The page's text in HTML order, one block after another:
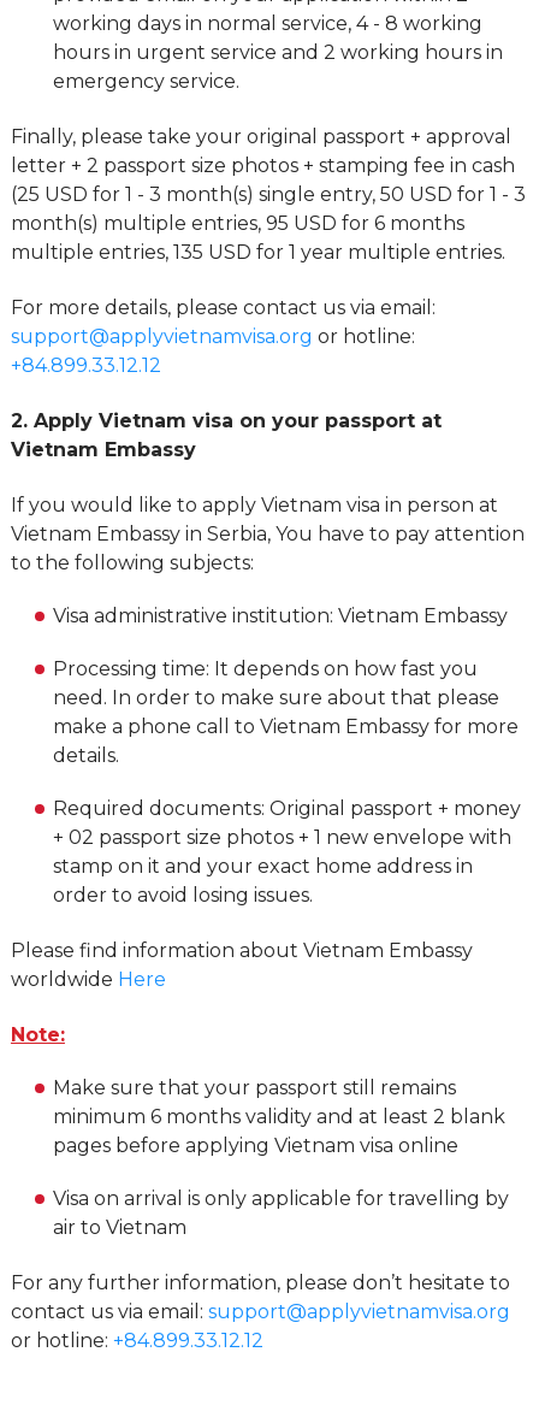
working days in normal service, 4 - 8 working
hours in urgent service and 2 working hours in
emergency service.
Finally, please take your original passport + approval
letter + 2 passport size photos + stamping fee in cash
(25 USD for 1 - 3 month(s) single entry, 50 USD for 1 - 3
month(s) multiple entries, 95 USD for 6 months
multiple entries, 135 USD for 1 year multiple entries.
For more details, please contact us via email:
support@applyvietnamvisa.org or hotline:
+84.899.33.12.12
2. Apply Vietnam visa on your passport at
Vietnam Embassy
If you would like to apply Vietnam visa in person at
Vietnam Embassy in Serbia, You have to pay attention
to the following subjects:
Visa administrative institution: Vietnam Embassy
Processing time: It depends on how fast you
need. In order to make sure about that please
make a phone call to Vietnam Embassy for more
details.
Required documents: Original passport + money
+ 02 passport size photos + 1 new envelope with
stamp on it and your exact home address in
order to avoid losing issues.
Please find information about Vietnam Embassy
worldwide Here
Note:
Make sure that your passport still remains
minimum 6 months validity and at least 2 blank
pages before applying Vietnam visa online
Visa on arrival is only applicable for travelling by
air to Vietnam
For any further information, please don’t hesitate to
contact us via email: support@applyvietnamvisa.org
or hotline: +84.899.33.12.12